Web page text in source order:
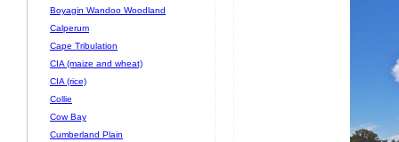
Boyagin Wandoo Woodland
Calperum
Cape Tribulation
CIA (maize and wheat)
CIA (rice)
Collie
Cow Bay
Cumberland Plain